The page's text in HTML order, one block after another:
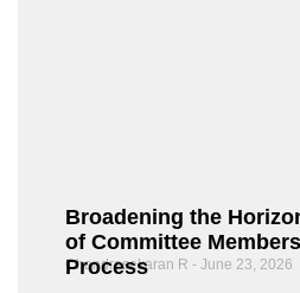
Broadening the
of Committee
Process
Chandrasekaran R June 23, 2026